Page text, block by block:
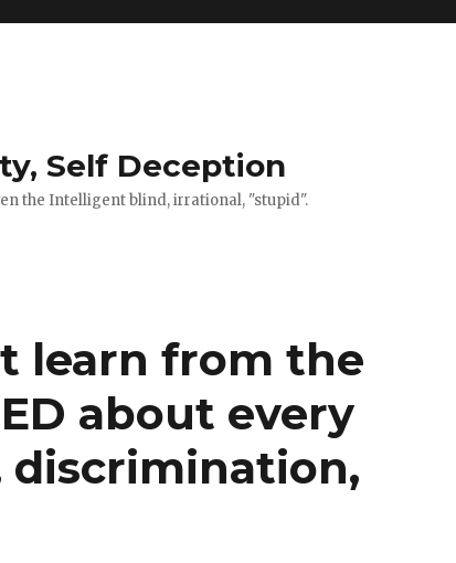
Self Deception
the Intelligent blind, irrational, "stupid".
learn from the
about every
discrimination,